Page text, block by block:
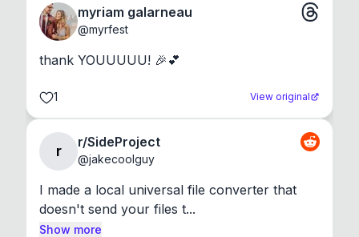
myriam galarneau
@myrfest
thank YOUUUUU! 🎉💕
1 View original
r
r/SideProject
@jakecoolguy
I made a local universal file converter that
doesn't send your files t...
Show more